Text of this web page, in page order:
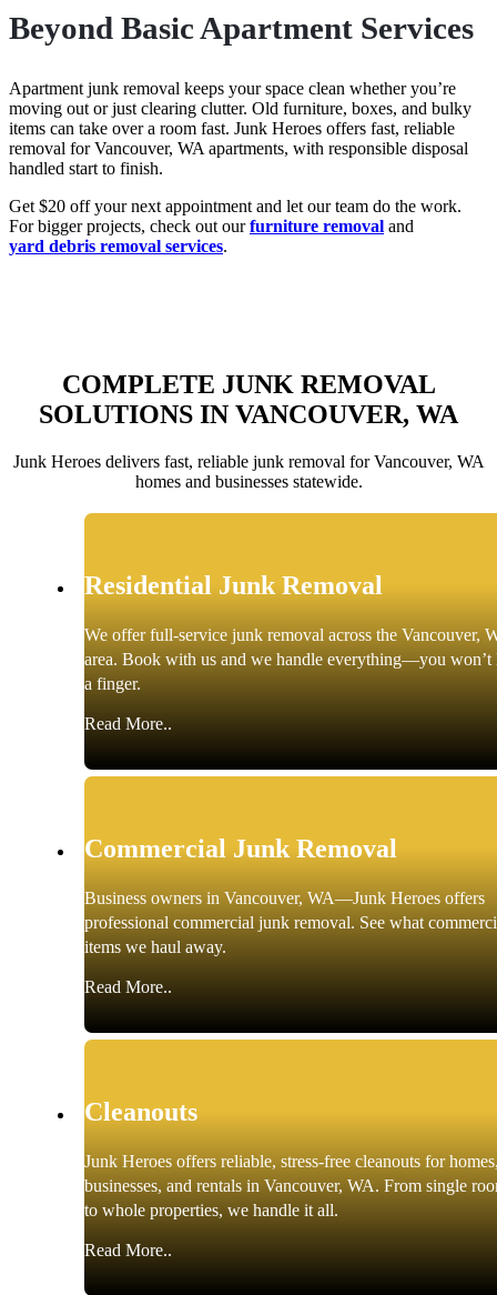
Beyond Basic Apartment Services
Apartment junk removal keeps your space clean whether you’re
moving out or just clearing clutter. Old furniture, boxes, and bulky
items can take over a room fast. Junk Heroes offers fast, reliable
removal for Vancouver, WA apartments, with responsible disposal
handled start to finish.
Get $20 off your next appointment and let our team do the work.
For bigger projects, check out ourfurniture removal and
yard debris removal services.
COMPLETE JUNK REMOVAL
SOLUTIONS IN VANCOUVER, WA
Junk Heroes delivers fast, reliable junk removal for Vancouver, WA
homes and businesses statewide.
Residential Junk Removal
We offer full-service junk removal across the Vancouver,
area. Book with us and we handle everything—you
a finger.
Read More..
Commercial Junk Removal
Business owners in Vancouver, WA—Junk Heroes offers
professional commercial junk removal. See what
items we haul away.
Read More..
Cleanouts
Junk Heroes offers reliable, stress-free cleanouts for
businesses, and rentals in Vancouver, WA. From single
to whole properties, we handle it all.
Read More..